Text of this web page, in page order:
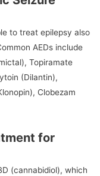
to treat epilepsy also
AEDs include
Topiramate
(Dilantin),
Clobezam
for
(cannabidiol), which